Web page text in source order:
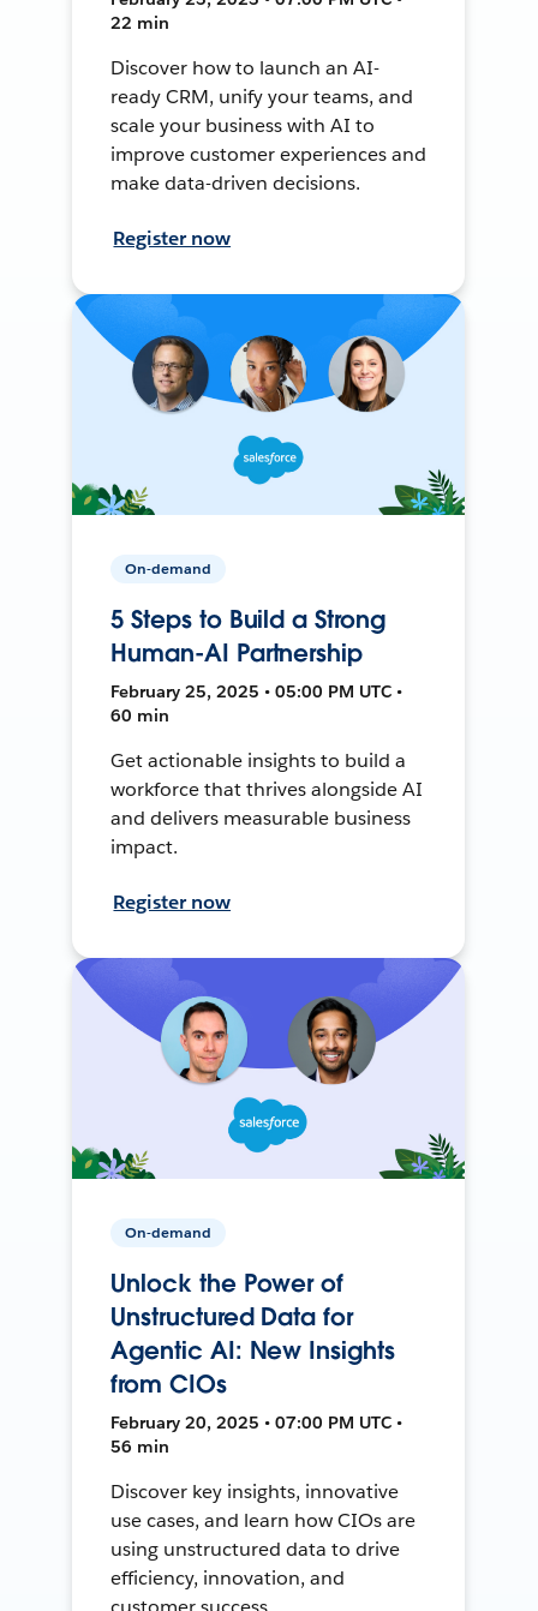
22 min
Discover how to launch an AI-
ready CRM, unify your teams, and
scale your business with AI to
improve customer experiences and
make data-driven decisions.
Register now
On-demand
5 Steps to Build a Strong
Human-AI Partnership
February 25, 2025 • 05:00 PM UTC •
60 min
Get actionable insights to build a
workforce that thrives alongside AI
and delivers measurable business
impact.
Register now
On-demand
Unlock the Power of
Unstructured Data for
Agentic AI: New Insights
from CIOs
February 20, 2025 • 07:00 PM UTC •
56 min
Discover key insights, innovative
use cases, and learn how CIOs are
using unstructured data to drive
efficiency, innovation, and